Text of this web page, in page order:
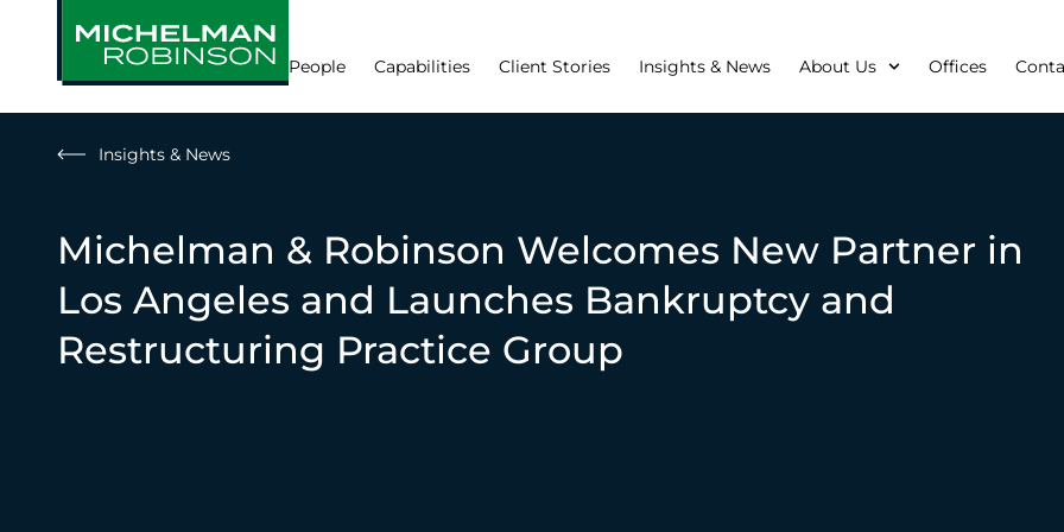
People Capabilities Client Stories Insights & News About Us Offices
Insights & News
Michelman & Robinson Welcomes New Partner in
Los Angeles and Launches Bankruptcy and
Restructuring Practice Group